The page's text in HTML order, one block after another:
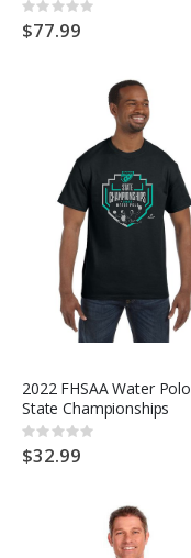
Rating:
0%
$77.99
2022 FHSAA Water Polo
State Championships
Rating:
0%
$32.99